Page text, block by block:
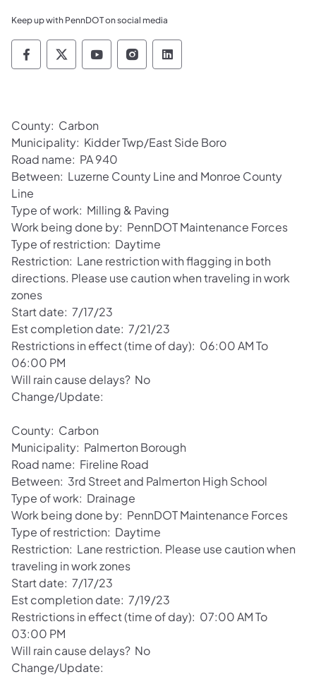
Keep up with PennDOT on social media
Pennsylvania Department of Transportation
Pennsylvania Department of
Pennsylvania Department of
Pennsylvania Department
Pennsylvania
County: Carbon
Municipality: Kidder Twp/East Side Boro
Road name: PA 940
Between: Luzerne County Line and Monroe County
Line
Type of work: Milling & Paving
Work being done by: PennDOT Maintenance Forces
Type of restriction: Daytime
Restriction: Lane restriction with flagging in both
directions. Please use caution when traveling in work
zones
Start date: 7/17/23
Est completion date: 7/21/23
Restrictions in effect (time of day): 06:00 AM To
06:00 PM
Will rain cause delays? No
Change/Update:
County: Carbon
Municipality: Palmerton Borough
Road name: Fireline Road
Between: 3rd Street and Palmerton High School
Type of work: Drainage
Work being done by: PennDOT Maintenance Forces
Type of restriction: Daytime
Restriction: Lane restriction. Please use caution when
traveling in work zones
Start date: 7/17/23
Est completion date: 7/19/23
Restrictions in effect (time of day): 07:00 AM To
03:00 PM
Will rain cause delays? No
Change/Update: